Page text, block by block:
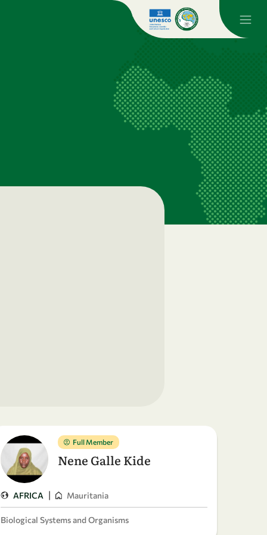
Full Member
Nene Galle Kide
AFRICA | Mauritania
Biological Systems and Organisms